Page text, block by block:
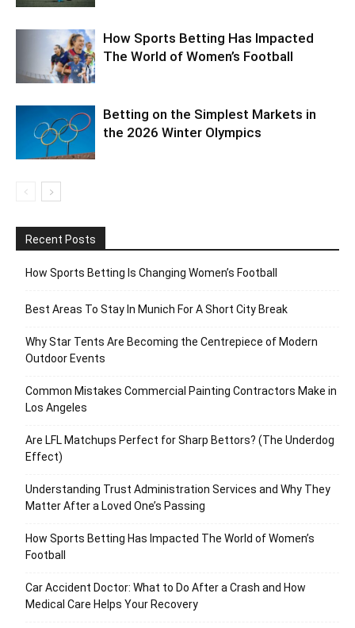
How Sports Betting Has Impacted
The World of Women’s Football
Betting on the Simplest Markets in
the 2026 Winter Olympics
Recent Posts
How Sports Betting Is Changing Women’s Football
Best Areas To Stay In Munich For A Short City Break
Why Star Tents Are Becoming the Centrepiece of Modern
Outdoor Events
Common Mistakes Commercial Painting Contractors Make in
Los Angeles
Are LFL Matchups Perfect for Sharp Bettors? (The Underdog
Effect)
Understanding Trust Administration Services and Why They
Matter After a Loved One’s Passing
How Sports Betting Has Impacted The World of Women’s
Football
Car Accident Doctor: What to Do After a Crash and How
Medical Care Helps Your Recovery